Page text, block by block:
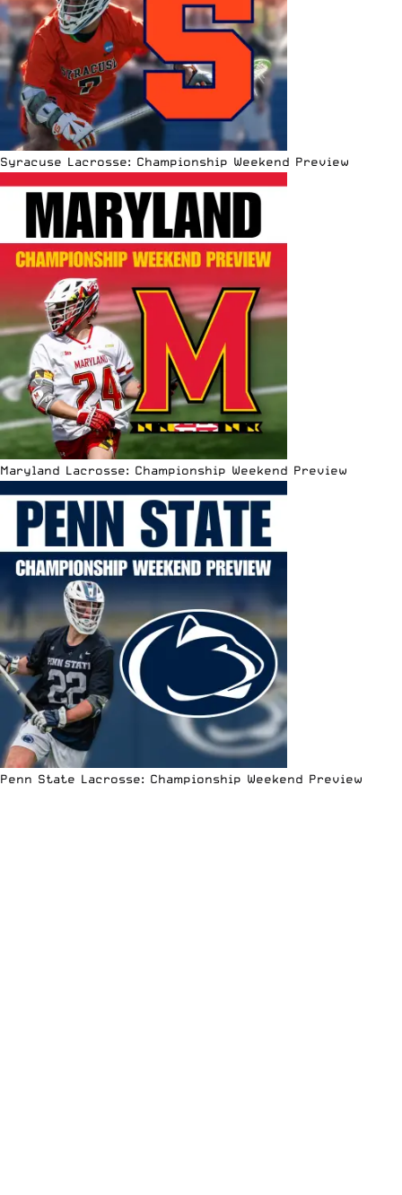
Syracuse Lacrosse: Championship Weekend Preview
Maryland Lacrosse: Championship Weekend Preview
Penn State Lacrosse: Championship Weekend Preview